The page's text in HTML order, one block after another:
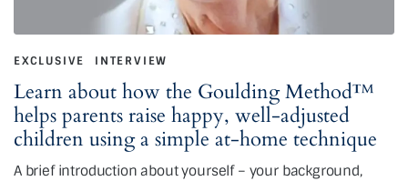
EXCLUSIVE INTERVIEW
Learn about how the Goulding Method™
helps parents raise happy, well-adjusted
children using a simple at-home technique
A brief introduction about yourself – your background,